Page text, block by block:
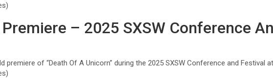
– 2025 SXSW Conference
premiere of “Death Of A Unicorn” during the 2025 SXSW Conference and Festival